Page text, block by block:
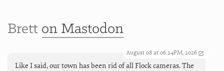
Brett on Mastodon
August 08 at 06:24PM, 2026
Like I said, our town has been rid of all Flock cameras. The